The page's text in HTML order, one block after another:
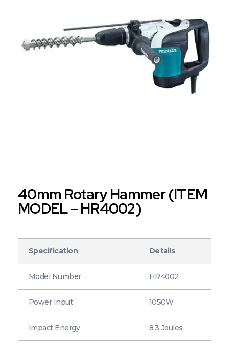
40mm Rotary Hammer (ITEM
MODEL – HR4002)
Specification Details
Model Number HR4002
Power Input 1050W
Impact Energy 8.3 Joules